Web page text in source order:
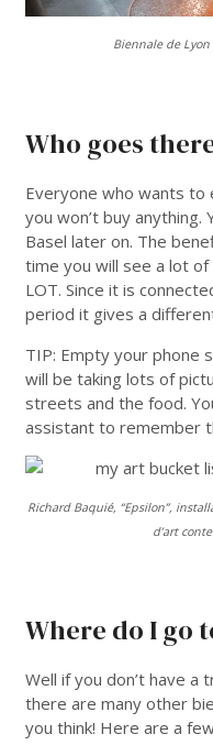
Biennale de Lyon
Who goes
Everyone who wants to
you won’t buy
Basel later on. The
time you will see a lot
LOT. Since it is
period it gives a
TIP: Empty your phone
will be taking lots of
streets and the food.
assistant to remember
Richard Baquié, “Epsilon”,
d’art
Where do I go
Well if you don’t have a
there are many other
you think! Here are a